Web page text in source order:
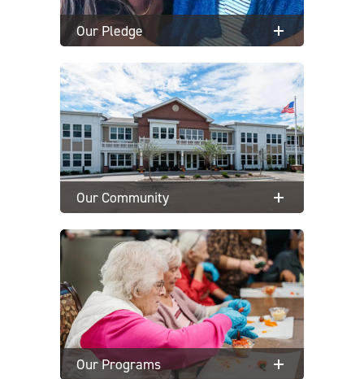
Our Pledge
Our Community
Our Programs